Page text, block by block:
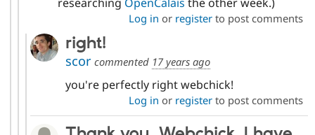
Log in or registerto post comments
right!
scorcommented 17 years ago
you're perfectly right webchick!
Log in or registerto post comments